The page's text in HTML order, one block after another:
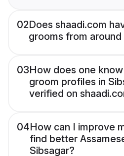
02Does shaadi.com
grooms from
03How does one
groom profiles in
verified on
04How can I improve
find better
Sibsagar?